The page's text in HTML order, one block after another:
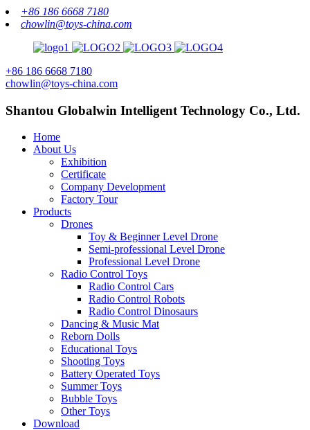
+86 186 6668 7180
chowlin@toys-china.com
+86 186 6668 7180
chowlin@toys-china.com
Shantou Globalwin Intelligent Technology Co., Ltd.
Home
About Us
Exhibition
Certificate
Company Development
Factory Tour
Products
Drones
Toy & Beginner Level Drone
Semi-professional Level Drone
Professional Level Drone
Radio Control Toys
Radio Control Cars
Radio Control Robots
Radio Control Dinosaurs
Dancing & Music Mat
Reborn Dolls
Educational Toys
Shooting Toys
Battery Operated Toys
Summer Toys
Bubble Toys
Other Toys
Download